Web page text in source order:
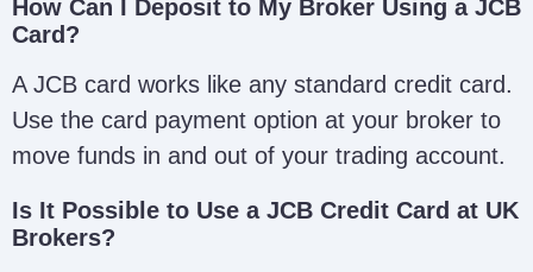
How Can I Deposit to My Broker Using a JCB
Card?
A JCB card works like any standard credit card.
Use the card payment option at your broker to
move funds in and out of your trading account.
Is It Possible to Use a JCB Credit Card at UK
Brokers?